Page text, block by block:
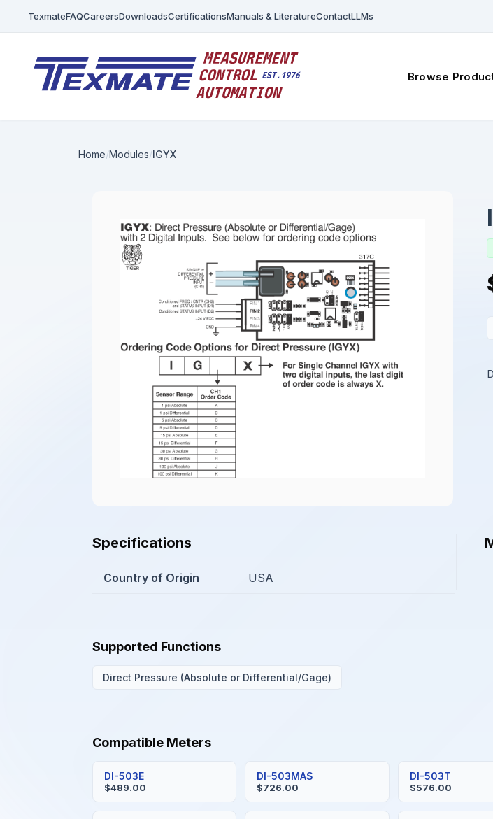
TexmateFAQCareersDownloadsCertificationsManuals & LiteratureContactLLMs
Browse
Home Modules IGYX
Specifications
Country of Origin USA
Supported Functions
Direct Pressure (Absolute or Differential/Gage)
Compatible Meters
DI-503E
$489.00
DI-503MAS
$726.00
DI-503T
$576.00